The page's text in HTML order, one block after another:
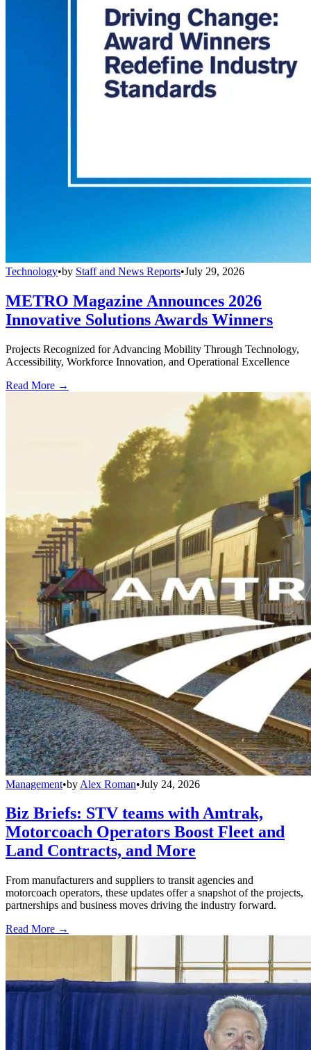
Technology•by Staff and News Reports•July 29, 2026
METRO Magazine Announces 2026
Innovative Solutions Awards Winners
Projects Recognized for Advancing Mobility Through Technology,
Accessibility, Workforce Innovation, and Operational Excellence
Read More →
Management•by Alex Roman•July 24, 2026
Biz Briefs: STV teams with Amtrak,
Motorcoach Operators Boost Fleet and
Land Contracts, and More
From manufacturers and suppliers to transit agencies and
motorcoach operators, these updates offer a snapshot of the projects,
partnerships and business moves driving the industry forward.
Read More →